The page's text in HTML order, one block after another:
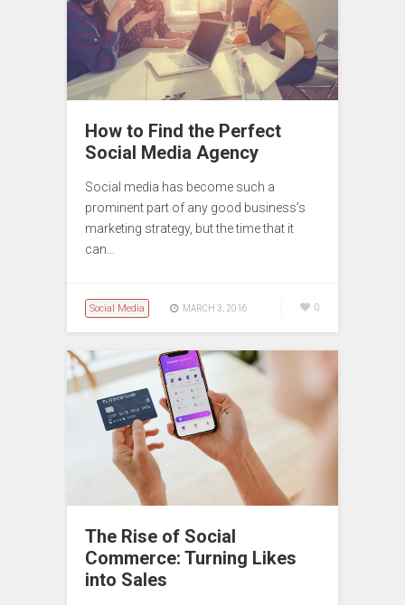
How to Find the Perfect
Social Media Agency
Social media has become such a
prominent part of any good business’s
marketing strategy, but the time that it
can…
Social Media MARCH 3, 2016 0
The Rise of Social
Commerce: Turning Likes
into Sales